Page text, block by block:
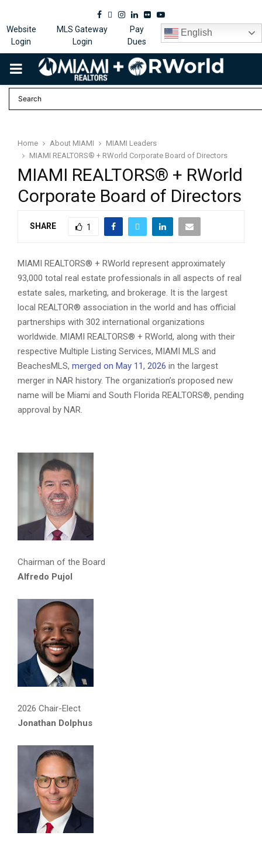
Facebook
Twitter
Instagram
Linkedin
FlickrYoutube
Website
Login
MLS Gateway
Login
Pay
Dues
English
PRIMARY
MENU
Home About MIAMI
MIAMI Leaders
MIAMI REALTORS® + RWorld Corporate Board of Directors
MIAMI REALTORS® + RWorld
Corporate Board of Directors
SHARE 1
MIAMI REALTORS® + RWorld represent approximately
93,000 total real estate professionals in all aspects of real
estate sales, marketing, and brokerage. It is the largest
local REALTOR® association in the world and has official
partnerships with 302 international organizations
worldwide. MIAMI REALTORS® + RWorld, along with their
respective Multiple Listing Services, MIAMI MLS and
BeachesMLS, merged on May 11, 2026 in the largest
merger in NAR history. The organization’s proposed new
name will be Miami and South Florida REALTORS®, pending
approval by NAR.
Chairman of the Board
Alfredo Pujol
2026 Chair-Elect
Jonathan Dolphus